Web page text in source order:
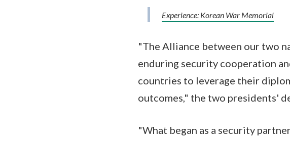
Experience: Korean War Memorial
"The Alliance between our two
enduring security cooperation
countries to leverage their
outcomes," the two presidents'
"What began as a security